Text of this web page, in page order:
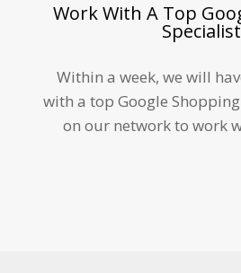
Work With A Top
Specialist
Within a week, we will
with a top Google
on our network to work